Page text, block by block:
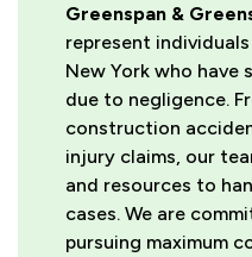
Greenspan &
represent
New York who have
due to negligence.
construction
injury claims, our
and resources to
cases. We are
pursuing maximum